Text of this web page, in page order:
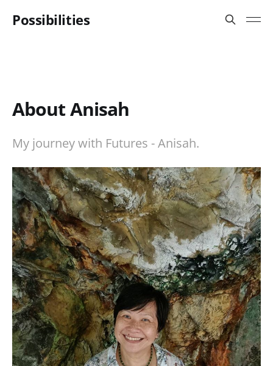
Possibilities
About Anisah
My journey with Futures - Anisah.